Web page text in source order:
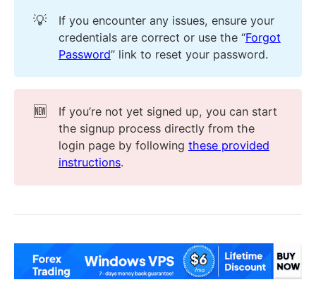
💡
If you encounter any issues, ensure your
credentials are correct or use the “Forgot
Password” link to reset your password.
🆕
If you’re not yet signed up, you can start
the signup process directly from the
login page by following these provided
instructions.